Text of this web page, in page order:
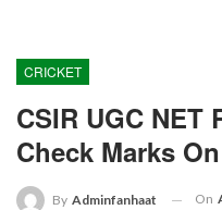
CRICKET
CSIR UGC NET
Check Marks
By Adminfanhaat On